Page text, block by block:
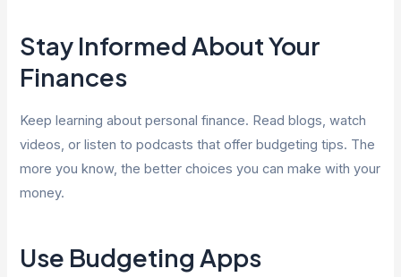
Stay Informed About Your
Finances
Keep learning about personal finance. Read blogs, watch
videos, or listen to podcasts that offer budgeting tips. The
more you know, the better choices you can make with your
money.
Use Budgeting Apps